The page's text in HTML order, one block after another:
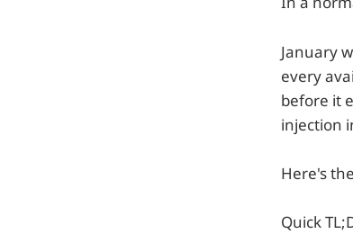
January
every
before it
injection
Here's
Quick